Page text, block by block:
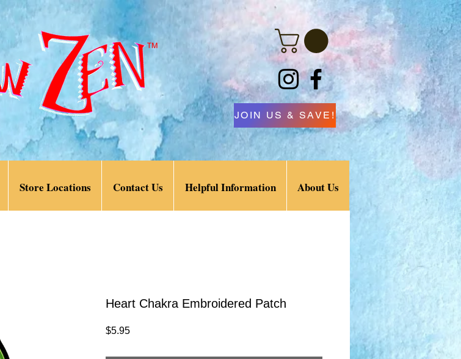
JOIN US & SAVE!
Store Locations Contact Us Helpful Information About Us
Heart Chakra Embroidered Patch
$5.95Price